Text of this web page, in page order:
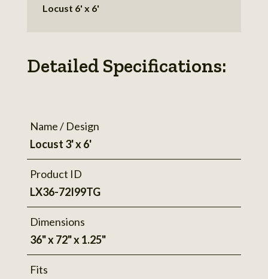
Locust 6' x 6'
Detailed Specifications:
Name / Design
Locust 3' x 6'
Product ID
LX36-72I99TG
Dimensions
36" x 72" x 1.25"
Fits